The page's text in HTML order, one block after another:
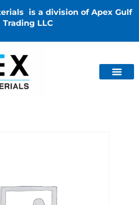
is a division of Apex Gulf
Trading LLC